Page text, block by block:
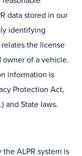
data stored in our
identifying
the license
of a vehicle.
information is
Protection Act,
and State laws.
ALPR system is